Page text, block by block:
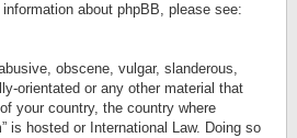
about phpBB, please see:
obscene, vulgar, slanderous,
orientated or any other material that
your country, the country where
is hosted or International Law. Doing so